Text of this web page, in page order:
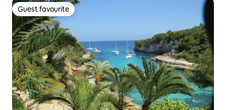
Guest favourite
Guest favourite